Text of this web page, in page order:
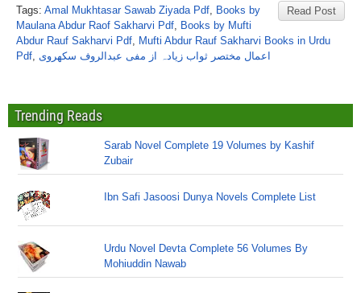
Read Post
Tags: Amal Mukhtasar Sawab Ziyada Pdf, Books by
Maulana Abdur Raof Sakharvi Pdf, Books by Mufti
Abdur Rauf Sakharvi Pdf, Mufti Abdur Rauf Sakharvi Books in Urdu
Pdf, اعمال مختصر ثواب زیادہ از مفی عبدالروف سکھروی
Trending Reads
Sarab Novel Complete 19 Volumes by Kashif
Zubair
Ibn Safi Jasoosi Dunya Novels Complete List
Urdu Novel Devta Complete 56 Volumes By
Mohiuddin Nawab